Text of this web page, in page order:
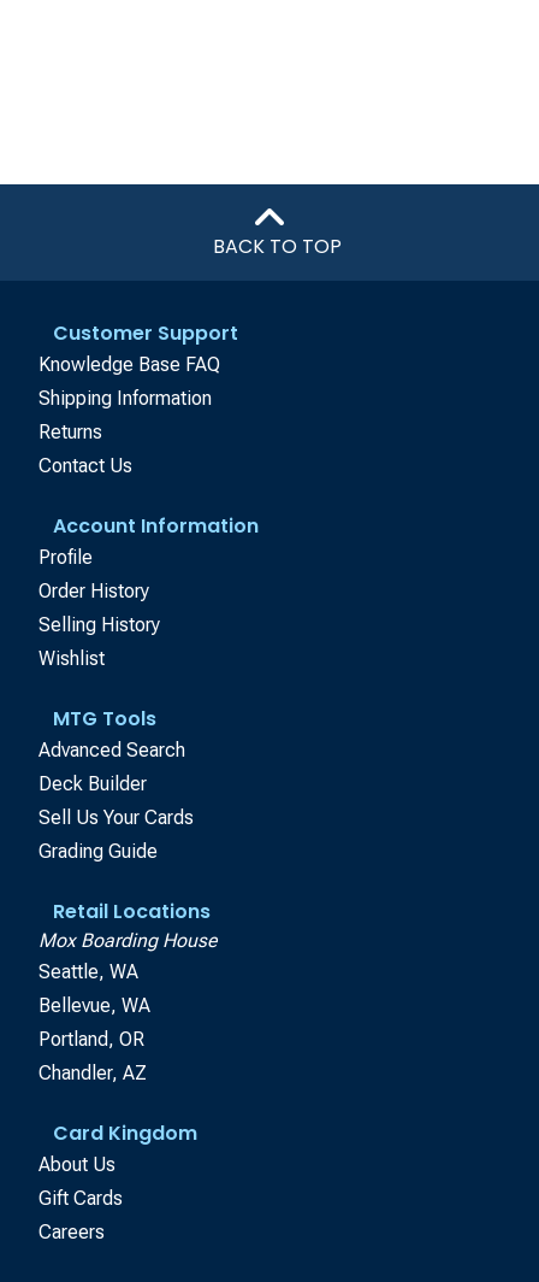
BACK TO TOP
Customer Support
Knowledge Base FAQ
Shipping Information
Returns
Contact Us
Account Information
Profile
Order History
Selling History
Wishlist
MTG Tools
Advanced Search
Deck Builder
Sell Us Your Cards
Grading Guide
Retail Locations
Mox Boarding House
Seattle, WA
Bellevue, WA
Portland, OR
Chandler, AZ
Card Kingdom
About Us
Gift Cards
Careers